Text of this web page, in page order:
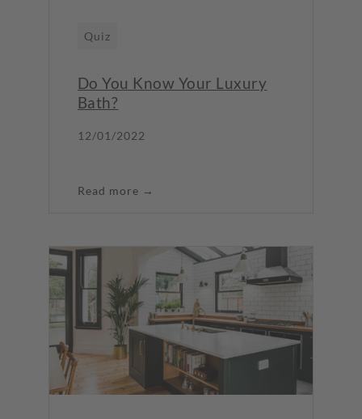
Quiz
Do You Know Your Luxury
Bath?
12/01/2022
Read more →